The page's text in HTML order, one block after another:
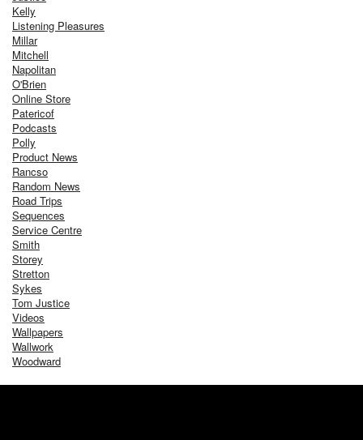
Kelly
Listening Pleasures
Millar
Mitchell
Napolitan
O'Brien
Online Store
Patericof
Podcasts
Polly
Product News
Rancso
Random News
Road Trips
Sequences
Service Centre
Smith
Storey
Stretton
Sykes
Tom Justice
Videos
Wallpapers
Wallwork
Woodward